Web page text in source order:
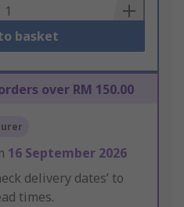
basket
over RM 150.00
16 September 2026
delivery dates’ to
times.